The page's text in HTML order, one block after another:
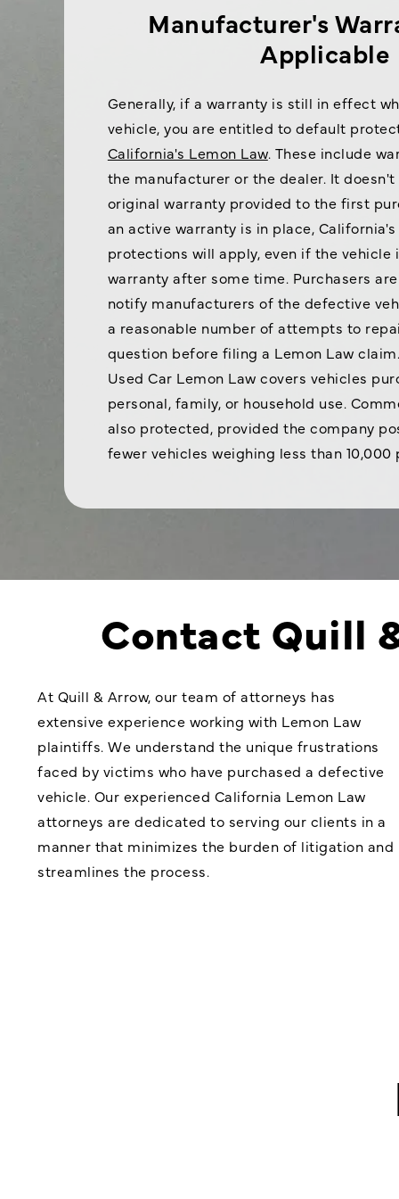
Manufacturer's
Applicable
Generally, if a warranty is still in effect
vehicle, you are entitled to default
California's Lemon Law. These include
the manufacturer or the dealer. It
original warranty provided to the first
an active warranty is in place,
protections will apply, even if the vehicle
warranty after some time. Purchasers
notify manufacturers of the defective
a reasonable number of attempts to
question before filing a Lemon Law
Used Car Lemon Law covers vehicles
personal, family, or household use.
also protected, provided the company
fewer vehicles weighing less than 10,000
Contact Quill
At Quill & Arrow, our team of attorneys has
extensive experience working with Lemon Law
plaintiffs. We understand the unique frustrations
faced by victims who have purchased a defective
vehicle. Our experienced California Lemon Law
attorneys are dedicated to serving our clients in a
manner that minimizes the burden of litigation and
streamlines the process.